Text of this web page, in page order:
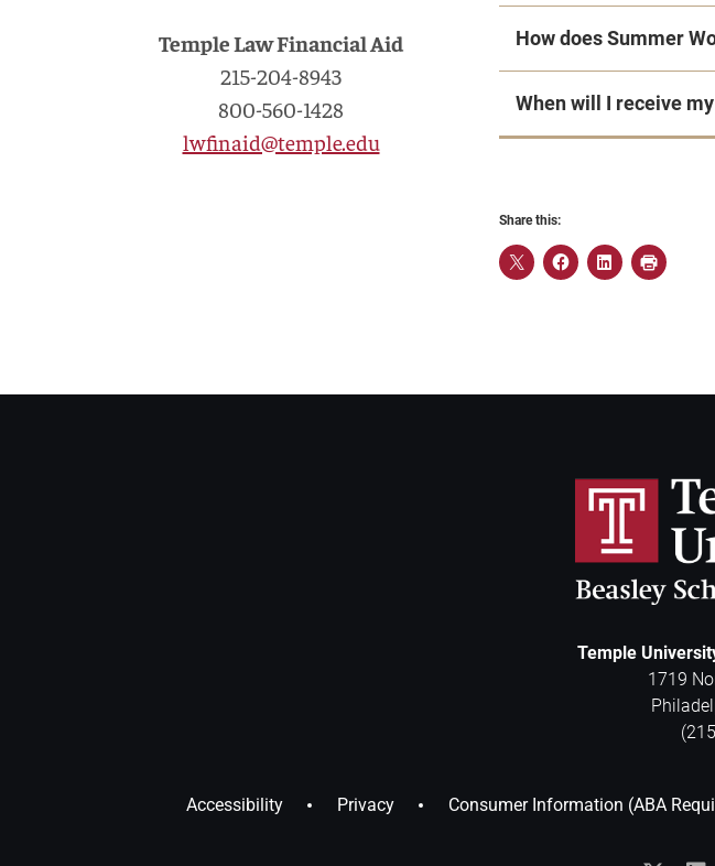
Temple Law Financial Aid
215-204-8943
800-560-1428
lwfinaid@temple.edu
How does Summer
When will I receive
Share this:
Temple
1719
Accessibility Privacy Consumer Information (ABA